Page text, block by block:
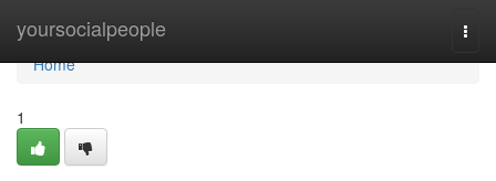
yoursocialpeople
Home
Home
1